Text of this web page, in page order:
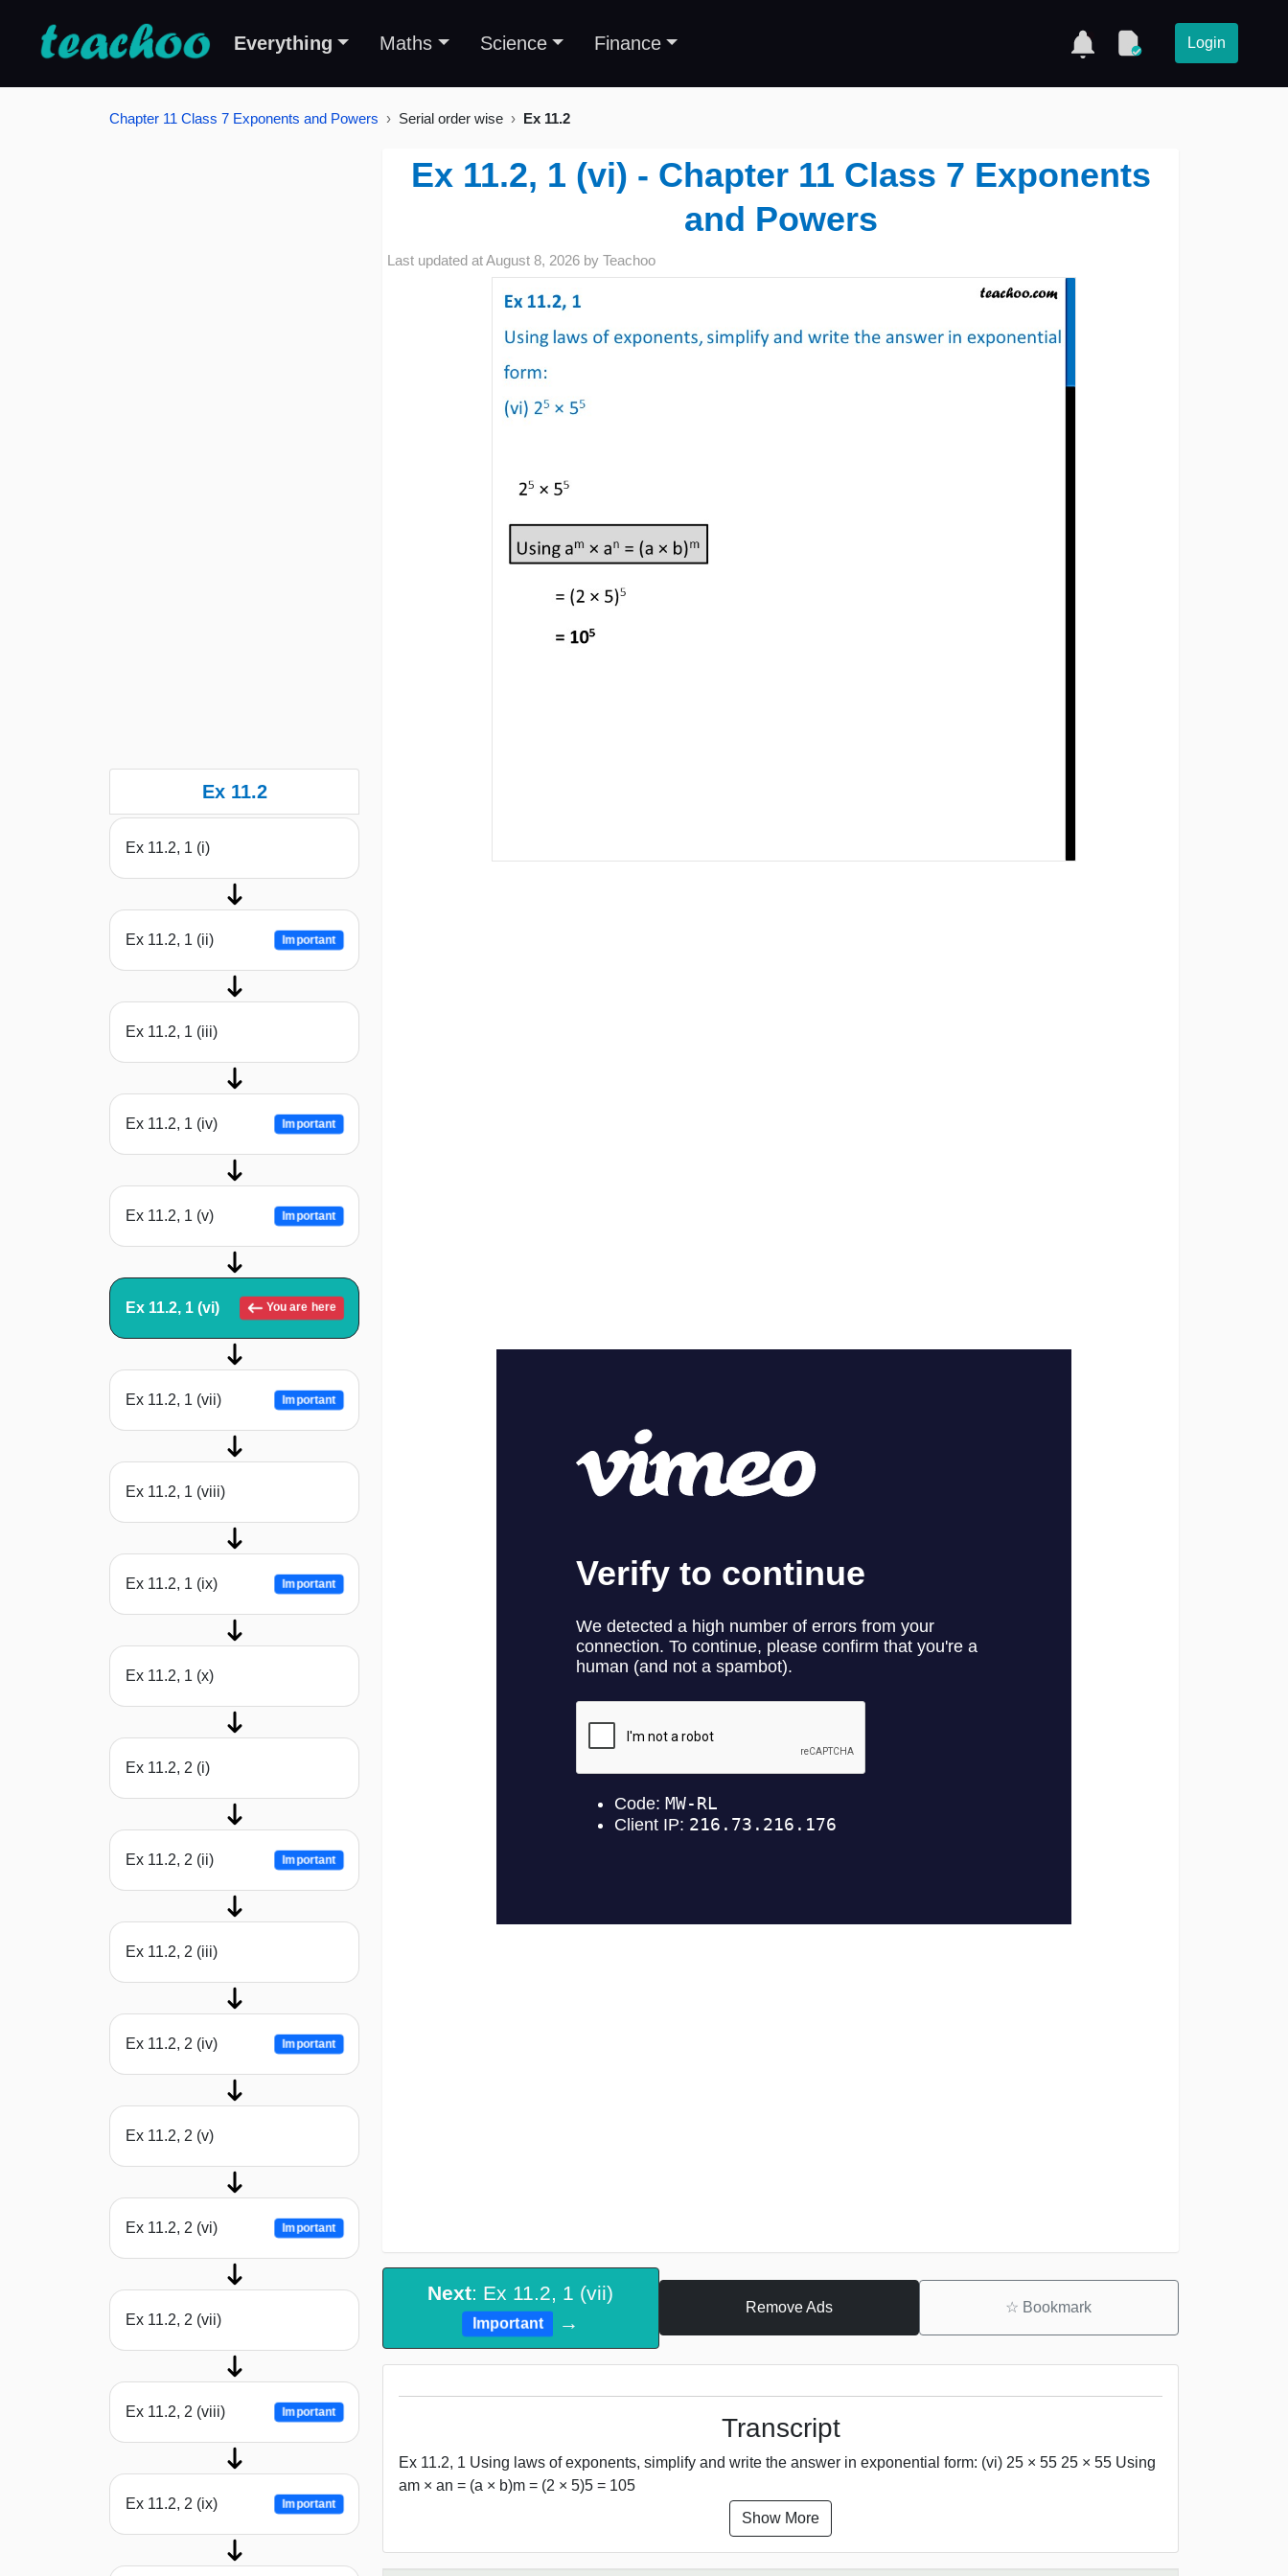
Everything Maths Science Finance Login
Chapter 11 Class 7 Exponents and Powers Serial order wise Ex 11.2
Ex 11.2
Ex 11.2, 1 (i)
Ex 11.2, 1 (ii) Important
Ex 11.2, 1 (iii)
Ex 11.2, 1 (iv) Important
Ex 11.2, 1 (v) Important
Ex 11.2, 1 (vi) You are here
Ex 11.2, 1 (vii) Important
Ex 11.2, 1 (viii)
Ex 11.2, 1 (ix) Important
Ex 11.2, 1 (x)
Ex 11.2, 2 (i)
Ex 11.2, 2 (ii) Important
Ex 11.2, 2 (iii)
Ex 11.2, 2 (iv) Important
Ex 11.2, 2 (v)
Ex 11.2, 2 (vi) Important
Ex 11.2, 2 (vii)
Ex 11.2, 2 (viii) Important
Ex 11.2, 2 (ix) Important
Ex 11.2, 1 (vi) - Chapter 11 Class 7 Exponents
and Powers
Last updated atAugust 8, 2026 by Teachoo
Next: Ex 11.2, 1 (vii)
Important →
Remove Ads ☆ Bookmark
Transcript
Ex 11.2, 1 Using laws of exponents, simplify and write the answer in exponential form: (vi) 25 × 55 25 × 55 Using
am × an = (a × b)m = (2 × 5)5 = 105
Show More